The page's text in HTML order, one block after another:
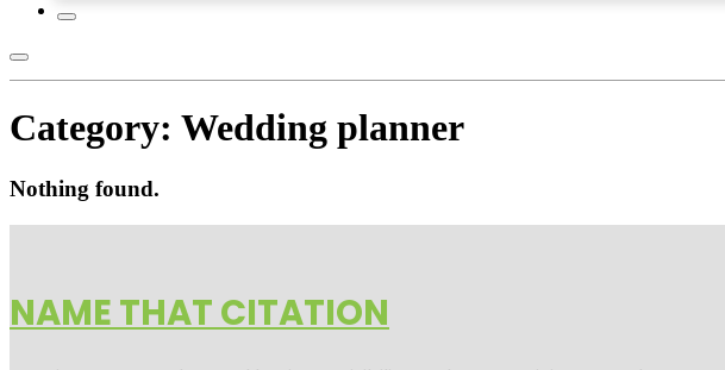
Category: Wedding planner
Nothing found.
NAME THAT CITATION